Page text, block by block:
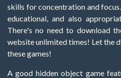
skills for concentration and
educational, and also
There's no need to download
website unlimited times! Let the
these games!
A good hidden object game